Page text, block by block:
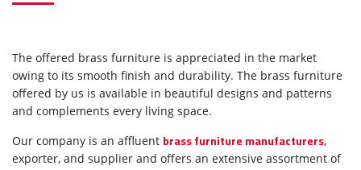
The offered brass furniture is appreciated in the market
owing to its smooth finish and durability. The brass furniture
offered by us is available in beautiful designs and patterns
and complements every living space.
Our company is an affluent brass furniture manufacturers,
exporter, and supplier and offers an extensive assortment of